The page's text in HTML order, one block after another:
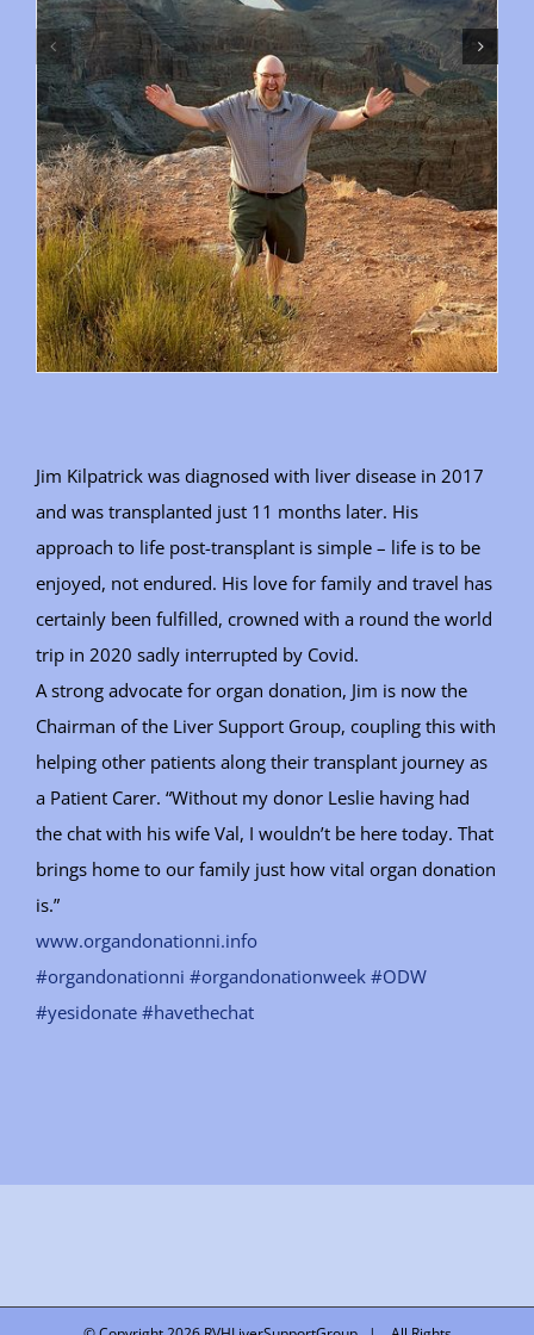
Jim Kilpatrick was diagnosed with liver disease in 2017
and was transplanted just 11 months later. His
approach to life post-transplant is simple – life is to be
enjoyed, not endured. His love for family and travel has
certainly been fulfilled, crowned with a round the world
trip in 2020 sadly interrupted by Covid.
A strong advocate for organ donation, Jim is now the
Chairman of the Liver Support Group, coupling this with
helping other patients along their transplant journey as
a Patient Carer. “Without my donor Leslie having had
the chat with his wife Val, I wouldn’t be here today. That
brings home to our family just how vital organ donation
is.”
www.organdonationni.info
#organdonationni #organdonationweek #ODW
#yesidonate #havethechat